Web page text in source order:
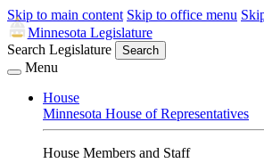
Skip to main content Skip to office menu
Minnesota Legislature
Search Legislature
Search
Menu
House
Minnesota House of Representatives
House Members and Staff